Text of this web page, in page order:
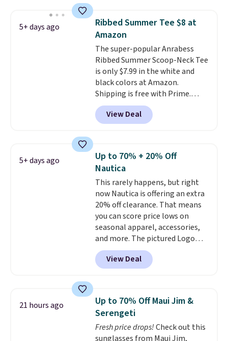
Shipping is free with Prime or
when you spend $35.
5+ days ago
Ribbed Summer Tee $8 at
Amazon
The super-popular Anrabess
Ribbed Summer Scoop-Neck Tee
is only $7.99 in the white and
black colors at Amazon.
Shipping is free with Prime.
These tees are $15 at regular
price, and customers rave about
the material. It's soft, stretchy,
and dressy enough for going out
or using as an everyday tee. This
is a lightning deal, so act fast!
View Deal
5+ days ago
Up to 70% + 20% Off
Nautica
This rarely happens, but right
now Nautica is offering an extra
20% off clearance. That means
you can score price lows on
seasonal apparel, accessories,
and more. The pictured Logo
Graphic T-Shirt, for example,
originally sold for $29.95, but is
currently available for $9.95. It
checkout. That's the best price
anywhere. Shipping adds $8 or is
free on orders over $60.
know that's on the steeper
View Deal
21 hours ago
Up to 70% Off Maui Jim &
Serengeti
Fresh price drops!Check out this
sunglasses from Maui Jim,